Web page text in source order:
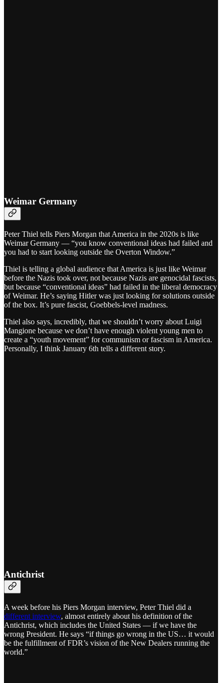
Weimar Germany
Peter Thiel tells Piers Morgan that America in the 2020s is like
Weimar Germany — “you know conventional ideas had failed and
you had to start looking outside the Overton Window.”
Thiel is telling a global audience that America is just like Weimar
before the Nazis took over, not because Nazis are genocidal fascists,
but because “conventional ideas” had failed in the liberal democracy
of Weimar. He’s saying Hitler was just looking for solutions outside
of the box. It’s pure fascist, Goebbels-level madness.
Thiel also says, incredibly, that we shouldn’t worry about Luigi
Mangione because we don’t have enough violent young men to
create a “youth movement” for communism or fascism in America.
Personally, I think January 6th tells a different story.
Antichrist
A week before his Piers Morgan interview, Peter Thiel did a
different interview, almost entirely about his definition of the
Antichrist, which includes the United States — if we have the
wrong President. He says “if things go wrong in the US… it would
be the fulfillment of FDR’s vision of the New Dealers running the
world.”